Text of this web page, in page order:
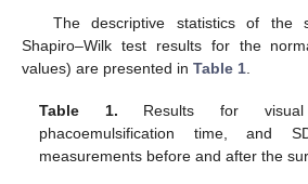
The descriptive statistics of the
Shapiro–Wilk test results for the
values) are presented in Table 1.
Table 1. Results for visual
phacoemulsification time, and
measurements before and after the